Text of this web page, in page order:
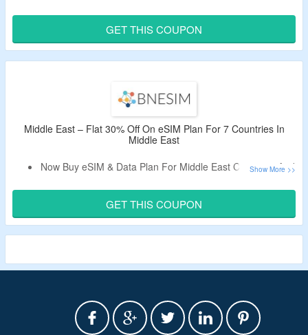
Apply Given BNESIM Promo Code – Tested By The
CouponzGuru Team.
Choose From The Lifetime Data Plan & One Time Data
Get eSIM & Data Plan For 34 European Countries.
GET THIS COUPON
Middle East – Flat 30% Off On eSIM Plan For 7 Countries In
Middle East
Now Buy eSIM & Data Plan For Middle East Countries And
Apply Given BNESIM Working Promo Code At The Cart
Page.
Select From The Lifetime Data Plan & One Time Data
Limited Time Offer.
GET THIS COUPON